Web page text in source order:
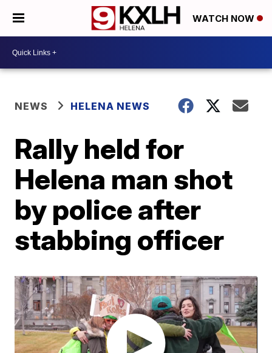
WATCH NOW
NEWS HELENA NEWS
Rally held for
Helena man shot
by police after
stabbing officer